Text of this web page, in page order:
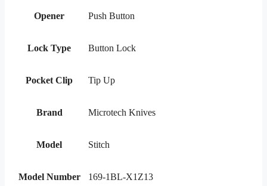
Opener Push Button
Lock Type Button Lock
Pocket Clip Tip Up
Brand Microtech Knives
Model Stitch
Model Number 169-1BL-X1Z13